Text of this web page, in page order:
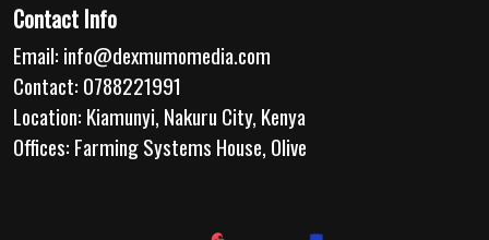
Contact Info
Email: info@dexmumomedia.com
Contact: 0788221991
Location: Kiamunyi, Nakuru City, Kenya
Offices: Farming Systems House, Olive